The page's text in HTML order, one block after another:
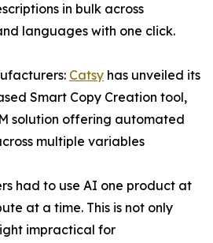
in bulk across
languages with one click.
Catsy has unveiled its
Smart Copy Creation tool,
solution offering automated
multiple variables
had to use AI one product at
at a time. This is not only
impractical for